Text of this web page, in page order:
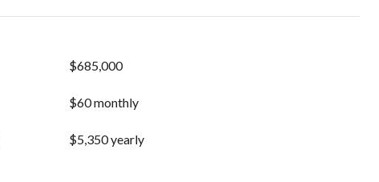
$685,000
$60 monthly
$5,350 yearly